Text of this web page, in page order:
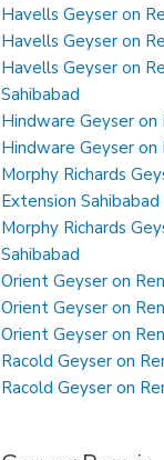
Havells Geyser on
Havells Geyser on
Havells Geyser on
Sahibabad
Hindware Geyser on
Hindware Geyser on
Morphy Richards
Extension Sahibabad
Morphy Richards
Sahibabad
Orient Geyser on
Orient Geyser on
Orient Geyser on
Racold Geyser on
Racold Geyser on